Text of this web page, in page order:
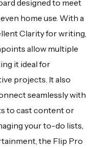
designed to meet
home use. With a
Clarity for writing,
allow multiple
it ideal for
projects. It also
seamlessly with
to cast content or
your to-do lists,
the Flip Pro